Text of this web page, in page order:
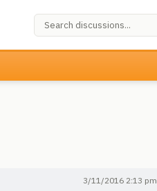
3/11/2016 2:13 pm